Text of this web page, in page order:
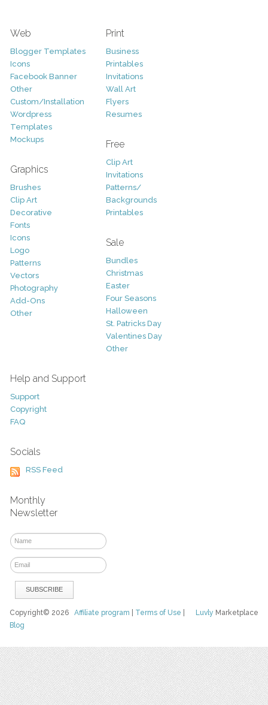
Web
Blogger Templates
Icons
Facebook Banner
Other
Custom/Installation
Wordpress
Templates
Mockups
Graphics
Brushes
Clip Art
Decorative
Fonts
Icons
Logo
Patterns
Vectors
Photography
Add-Ons
Other
Print
Business
Printables
Invitations
Wall Art
Flyers
Resumes
Free
Clip Art
Invitations
Patterns/
Backgrounds
Printables
Sale
Bundles
Christmas
Easter
Four Seasons
Halloween
St. Patricks Day
Valentines Day
Other
Help and Support
Support
Copyright
FAQ
Socials
RSS Feed
Monthly
Newsletter
Luvly Marketplace
Copyright© 2026Affiliate program Terms of Use
Blog